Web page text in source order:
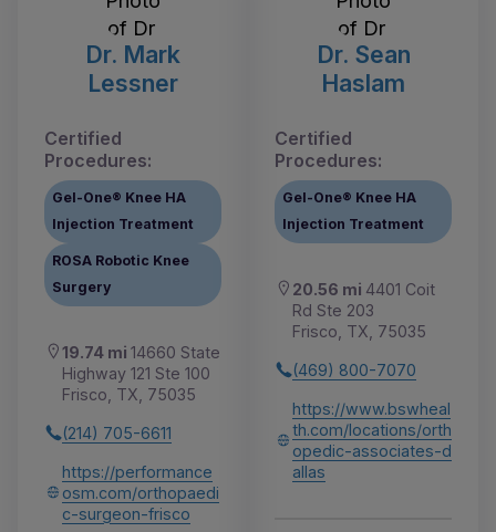
Dr. Mark
Lessner
Certified
Procedures:
Gel-One® Knee HA
Injection Treatment
ROSA Robotic Knee
Surgery
19.74 mi 14660 State
Highway 121 Ste 100
Frisco, TX, 75035
(214) 705-6611
https://performance
osm.com/orthopaedi
c-surgeon-frisco
Dr. Sean
Haslam
Certified
Procedures:
Gel-One® Knee HA
Injection Treatment
20.56 mi 4401 Coit
Rd Ste 203
Frisco, TX, 75035
(469) 800-7070
https://www.bswheal
th.com/locations/orth
opedic-associates-d
allas